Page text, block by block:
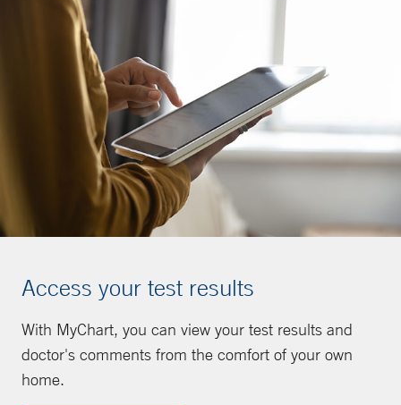
Access your test results
With MyChart, you can view your test results and
doctor's comments from the comfort of your own
home.